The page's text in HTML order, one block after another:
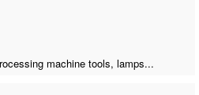
machine tools, lamps...